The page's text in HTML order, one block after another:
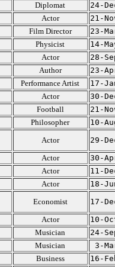
Diplomat 24-
Actor 21-
Film Director 23-
Physicist 14-
Actor 28-
Author 23-
Performance Artist 17-
Actor 30-
Football 21-
Philosopher 10-
Actor 29-
Actor 30-
Actor 11-
Actor 18-
Economist 17-
Actor 10-
Musician 24-
Musician 3-
Business 16-